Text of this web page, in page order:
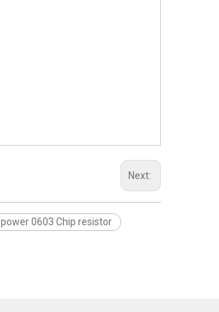
Next:
power 0603 Chip resistor